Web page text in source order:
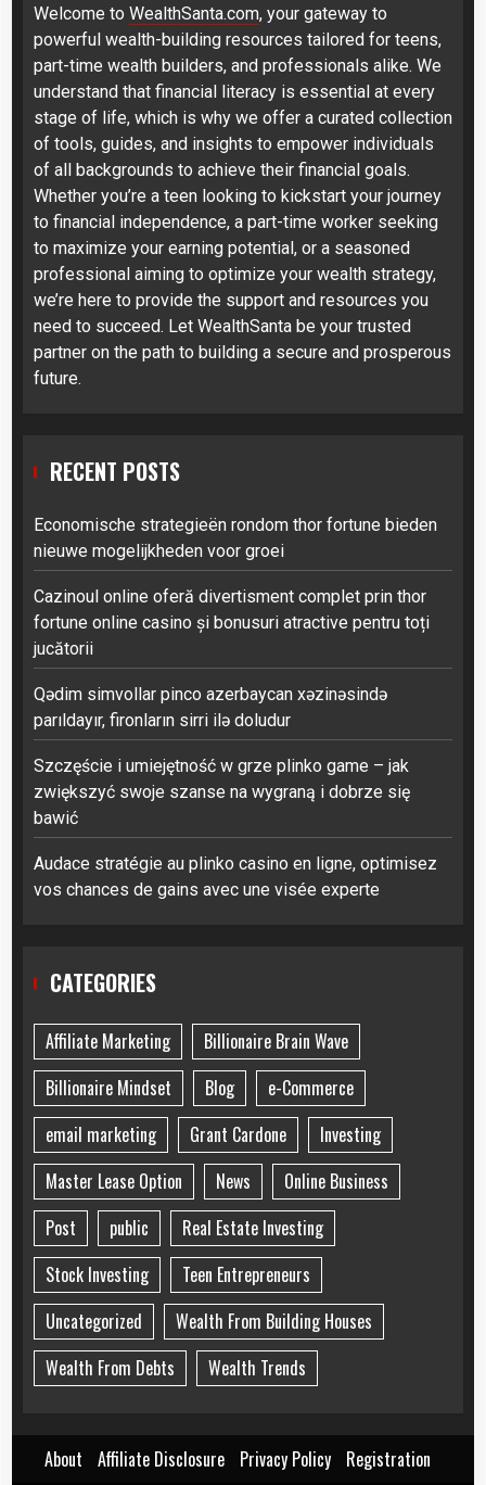
Welcome to WealthSanta.com, your gateway to
powerful wealth-building resources tailored for teens,
part-time wealth builders, and professionals alike. We
understand that financial literacy is essential at every
stage of life, which is why we offer a curated collection
of tools, guides, and insights to empower individuals
of all backgrounds to achieve their financial goals.
Whether you’re a teen looking to kickstart your journey
to financial independence, a part-time worker seeking
to maximize your earning potential, or a seasoned
professional aiming to optimize your wealth strategy,
we’re here to provide the support and resources you
need to succeed. Let WealthSanta be your trusted
partner on the path to building a secure and prosperous
future.
RECENT POSTS
Economische strategieën rondom thor fortune bieden
nieuwe mogelijkheden voor groei
Cazinoul online oferă divertisment complet prin thor
fortune online casino și bonusuri atractive pentru toți
jucătorii
Qədim simvollar pinco azerbaycan xəzinəsində
parıldayır, fironların sirri ilə doludur
Szczęście i umiejętność w grze plinko game – jak
zwiększyć swoje szanse na wygraną i dobrze się
bawić
Audace stratégie au plinko casino en ligne, optimisez
vos chances de gains avec une visée experte
CATEGORIES
Affiliate Marketing
Billionaire Brain Wave
Billionaire Mindset
Blog
e-Commerce
email marketing
Grant Cardone
Investing
Master Lease Option
News
Online Business
Post
public
Real Estate Investing
Stock Investing
Teen Entrepreneurs
Uncategorized
Wealth From Building Houses
Wealth From Debts
Wealth Trends
About Affiliate Disclosure Privacy Policy Registration